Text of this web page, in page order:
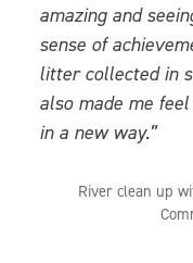
amazing and
sense of
litter collected in
also made me
in a new way.”
River clean up